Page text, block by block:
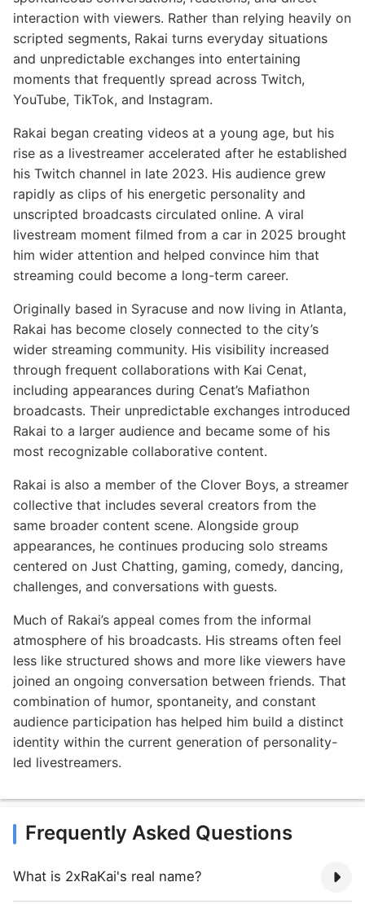
interaction with viewers. Rather than relying heavily on
scripted segments, Rakai turns everyday situations
and unpredictable exchanges into entertaining
moments that frequently spread across Twitch,
YouTube, TikTok, and Instagram.
Rakai began creating videos at a young age, but his
rise as a livestreamer accelerated after he established
his Twitch channel in late 2023. His audience grew
rapidly as clips of his energetic personality and
unscripted broadcasts circulated online. A viral
livestream moment filmed from a car in 2025 brought
him wider attention and helped convince him that
streaming could become a long-term career.
Originally based in Syracuse and now living in Atlanta,
Rakai has become closely connected to the city’s
wider streaming community. His visibility increased
through frequent collaborations with Kai Cenat,
including appearances during Cenat’s Mafiathon
broadcasts. Their unpredictable exchanges introduced
Rakai to a larger audience and became some of his
most recognizable collaborative content.
Rakai is also a member of the Clover Boys, a streamer
collective that includes several creators from the
same broader content scene. Alongside group
appearances, he continues producing solo streams
centered on Just Chatting, gaming, comedy, dancing,
challenges, and conversations with guests.
Much of Rakai’s appeal comes from the informal
atmosphere of his broadcasts. His streams often feel
less like structured shows and more like viewers have
joined an ongoing conversation between friends. That
combination of humor, spontaneity, and constant
audience participation has helped him build a distinct
identity within the current generation of personality-
led livestreamers.
Frequently Asked Questions
What is 2xRaKai's real name?